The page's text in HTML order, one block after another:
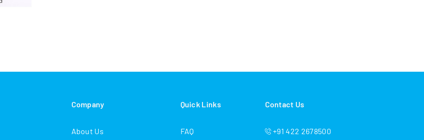
Company
About Us
Quick Links
FAQ
Contact Us
+91 422 2678500